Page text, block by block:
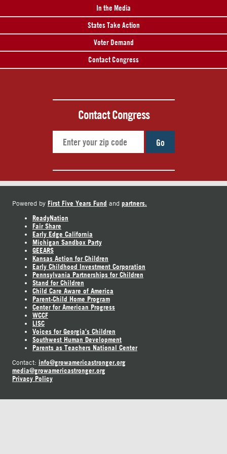
In the Media
States Take Action
Voter Demand
Contact Congress
Contact Congress
Go
Powered by First Five Years Fund and partners.
ReadyNation
Fair Share
Early Edge California
Michigan Sandbox Party
GEEARS
Kansas Action for Children
Early Childhood Investment Corporation
Pennsylvania Partnerships for Children
Stand for Children
Child Care Aware of America
Parent-Child Home Program
Center for American Progress
WCCF
LISC
Voices for Georgia's Children
Southwest Human Development
Parents as Teachers National Center
Contact: info@growamericastronger.org
media@growamericastronger.org
Privacy Policy